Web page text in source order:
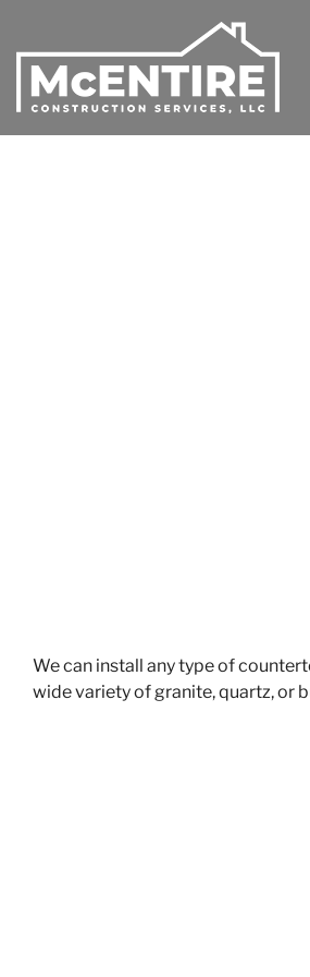
We can install any type of
wide variety of granite, quartz, or